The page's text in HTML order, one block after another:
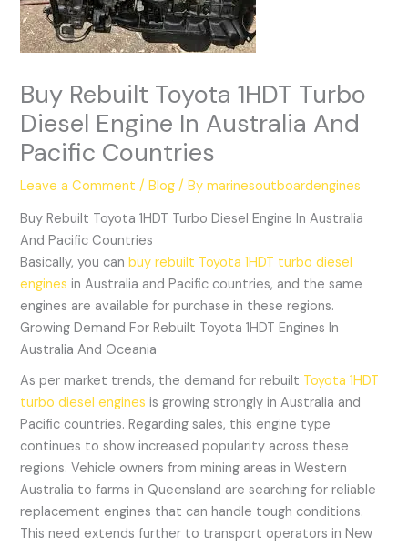
Buy Rebuilt Toyota 1HDT Turbo
Diesel Engine In Australia And
Pacific Countries
Leave a Comment /Blog / Bymarinesoutboardengines
Buy Rebuilt Toyota 1HDT Turbo Diesel Engine In Australia
And Pacific Countries
Basically, you canbuy rebuilt Toyota 1HDT turbo diesel
engines in Australia and Pacific countries, and the same
engines are available for purchase in these regions.
Growing Demand For Rebuilt Toyota 1HDT Engines In
Australia And Oceania
As per market trends, the demand for rebuilt Toyota 1HDT
turbo diesel engines is growing strongly in Australia and
Pacific countries. Regarding sales, this engine type
continues to show increased popularity across these
regions. Vehicle owners from mining areas in Western
Australia to farms in Queensland are searching for reliable
replacement engines that can handle tough conditions.
This need extends further to transport operators in New